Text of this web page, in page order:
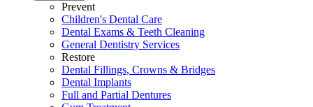
Prevent
Children's Dental Care
Dental Exams & Teeth Cleaning
General Dentistry Services
Restore
Dental Fillings, Crowns & Bridges
Dental Implants
Full and Partial Dentures